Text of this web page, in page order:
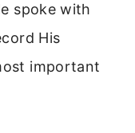
spoke with
His
important